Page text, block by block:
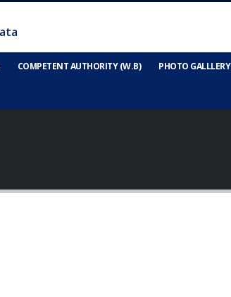
COMPETENT AUTHORITY (W.B) PHOTO GALLLERY